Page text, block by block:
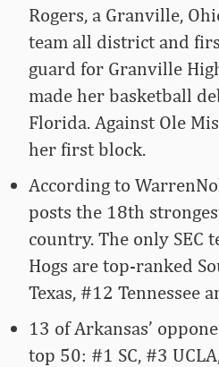
Rogers, a Granville,
team all district and
guard for Granville
made her basketball
Florida. Against Ole
her first block.
According to
posts the 18th
country. The only SEC
Hogs are top-ranked
Texas, #12 Tennessee
13 of Arkansas’
top 50: #1 SC, #3